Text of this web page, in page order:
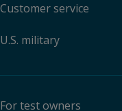
Customer service
U.S. military
For test owners